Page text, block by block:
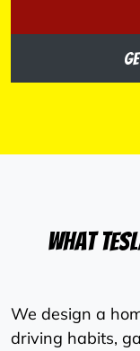
What
We design a
driving habits,